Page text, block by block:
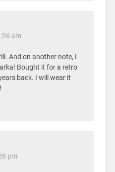
am
And on another note, I
Bought it for a retro
back. I will wear it
pm